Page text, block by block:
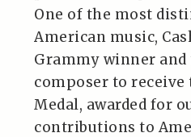
One of the most
American music,
Grammy winner
composer to receive
Medal, awarded for
contributions to